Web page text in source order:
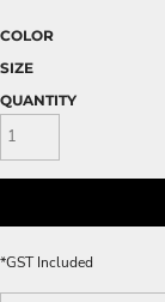
COLOR
SIZE
QUANTITY
*GST Included